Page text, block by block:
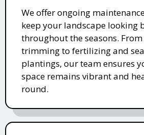
We offer ongoing
keep your landscape looking
throughout the seasons.
trimming to fertilizing and
plantings, our team ensures
space remains vibrant and
round.